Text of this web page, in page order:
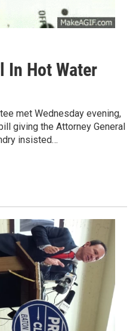
In Hot Water
met Wednesday evening,
giving the Attorney General
insisted…